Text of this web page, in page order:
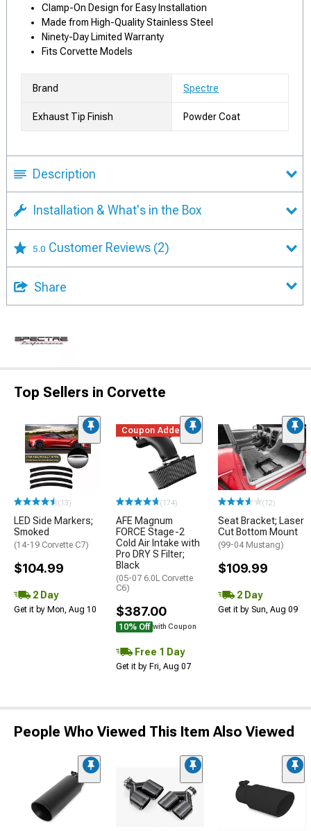
Clamp-On Design for Easy Installation
Made from High-Quality Stainless Steel
Ninety-Day Limited Warranty
Fits Corvette Models
Brand Spectre
Exhaust Tip Finish Powder Coat
Description
Installation & What's in the Box
5.0 Customer Reviews (2)
Share
Top Sellers in Corvette
(13)
LED Side Markers;
Smoked
(14-19 Corvette C7)
$104.99
2 Day
Get it by Mon, Aug 10
Coupon Added
(174)
AFE Magnum
FORCE Stage-2
Cold Air Intake with
Pro DRY S Filter;
Black
(05-07 6.0L Corvette
C6)
$387.00
10% Off with Coupon
Free 1 Day
Get it by Fri, Aug 07
(12)
Seat Bracket; Laser
Cut Bottom Mount
(99-04 Mustang)
$109.99
2 Day
Get it by Sun, Aug 09
People Who Viewed This Item Also Viewed